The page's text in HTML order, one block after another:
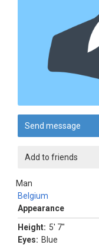
Send message
Add to friends
Man
Belgium
Appearance
Height: 5' 7"
Eyes: Blue